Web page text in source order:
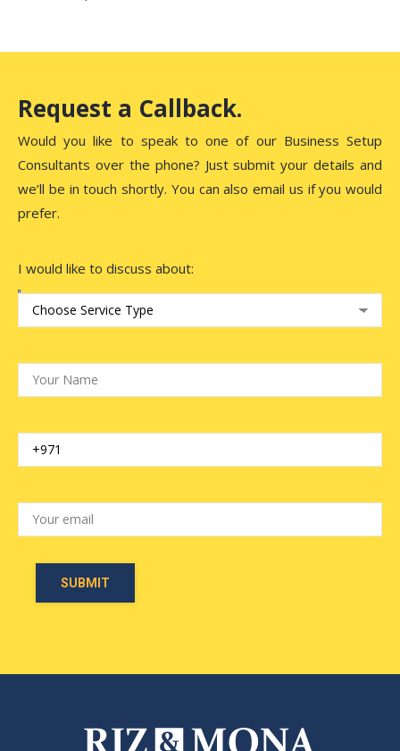
Request a Callback.
Would you like to speak to one of our Business Setup
Consultants over the phone? Just submit your details and
we’ll be in touch shortly. You can also email us if you would
prefer.
I would like to discuss about: